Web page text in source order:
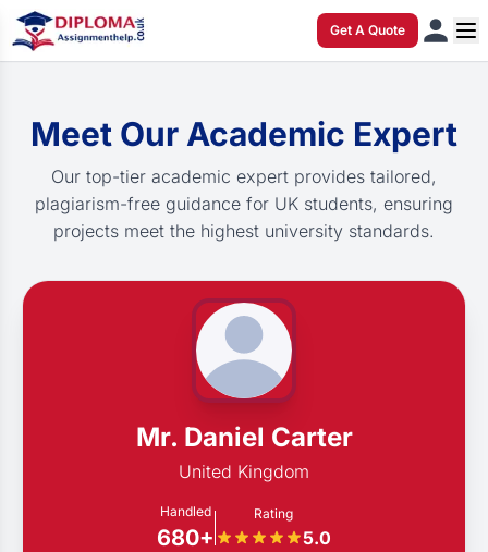
Get A Quote
Meet Our Academic Expert
Our top-tier academic expert provides tailored,
plagiarism-free guidance for UK students, ensuring
projects meet the highest university standards.
Mr. Daniel Carter
United Kingdom
Handled
680+
Rating
5.0